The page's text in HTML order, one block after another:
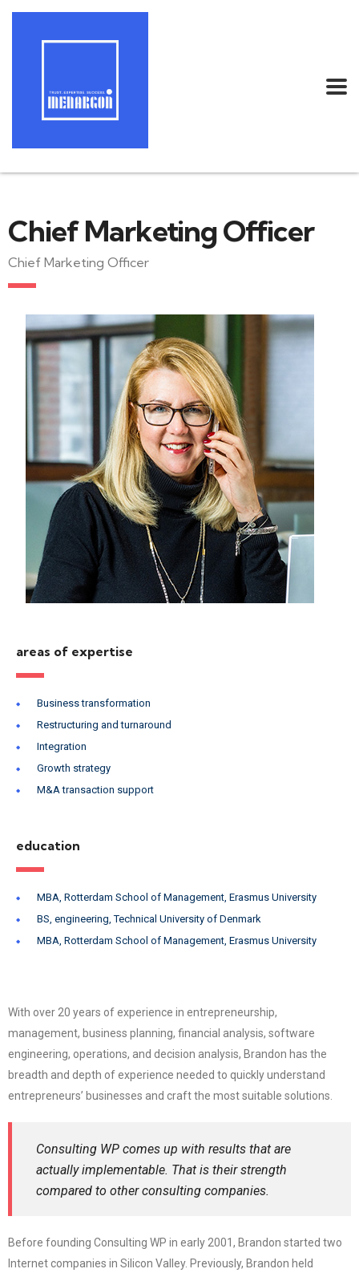
Chief Marketing Officer
Chief Marketing Officer
areas of expertise
Business transformation
Restructuring and turnaround
Integration
Growth strategy
M&A transaction support
education
MBA, Rotterdam School of Management, Erasmus University
BS, engineering, Technical University of Denmark
MBA, Rotterdam School of Management, Erasmus University
With over 20 years of experience in entrepreneurship,
management, business planning, financial analysis, software
engineering, operations, and decision analysis, Brandon has the
breadth and depth of experience needed to quickly understand
entrepreneurs’ businesses and craft the most suitable solutions.
Consulting WP comes up with results that are
actually implementable. That is their strength
compared to other consulting companies.
Before founding Consulting WP in early 2001, Brandon started two
Internet companies in Silicon Valley. Previously, Brandon held